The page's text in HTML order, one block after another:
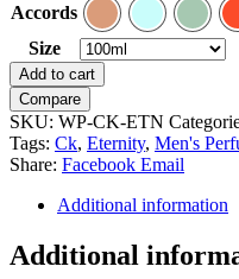
Accords
Size
Eternity
for
Men
by
Calvin
Klein
quantity
Add to cart
Compare
SKU: WP-CK-ETN
Tags: Ck, Eternity, Men's
Share: Facebook Email
Additional information
Additional